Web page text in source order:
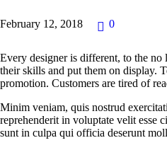
February 12, 2018 0
Every designer is different, to the
their skills and put them on display.
promotion. Customers are tired of
Minim veniam, quis nostrud
reprehenderit in voluptate velit esse
sunt in culpa qui officia deserunt